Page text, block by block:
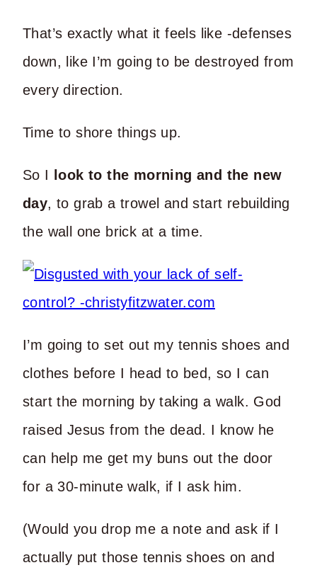
That’s exactly what it feels like -defenses
down, like I’m going to be destroyed from
every direction.
Time to shore things up.
So I look to the morning and the new
day, to grab a trowel and start rebuilding
the wall one brick at a time.
I’m going to set out my tennis shoes and
clothes before I head to bed, so I can
start the morning by taking a walk. God
raised Jesus from the dead. I know he
can help me get my buns out the door
for a 30-minute walk, if I ask him.
(Would you drop me a note and ask if I
actually put those tennis shoes on and